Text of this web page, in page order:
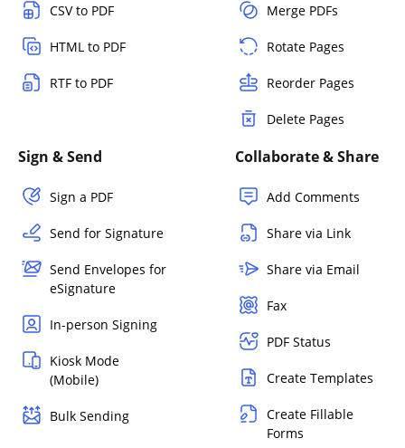
CSV to PDF
HTML to PDF
RTF to PDF
Merge PDFs
Rotate Pages
Reorder Pages
Delete Pages
Sign & Send
Sign a PDF
Send for Signature
Send Envelopes for
eSignature
In-person Signing
Kiosk Mode
(Mobile)
Bulk Sending
Collaborate & Share
Add Comments
Share via Link
Share via Email
Fax
PDF Status
Create Templates
Create Fillable
Forms